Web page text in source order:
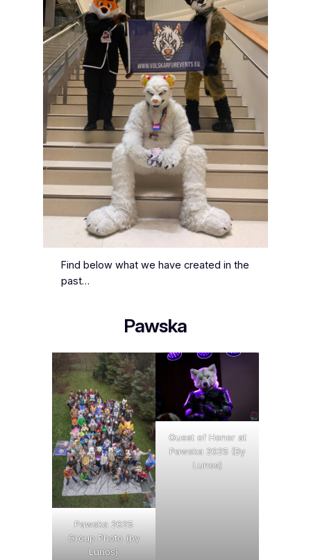
Find below what we have created in the
past…
Pawska
Pawska 2025
Group Photo (by
Lunos)
Guest of Honor at
Pawska 2025 (By
Lunos)